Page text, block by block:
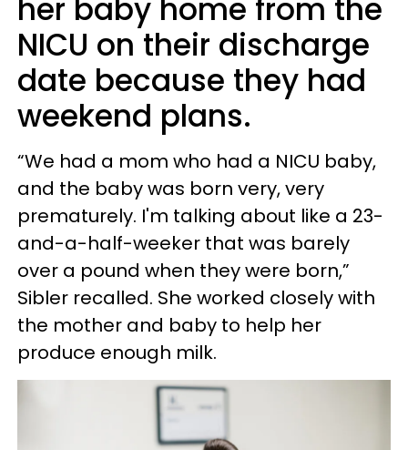
her baby home from the
NICU on their discharge
date because they had
weekend plans.
“We had a mom who had a NICU baby,
and the baby was born very, very
prematurely. I'm talking about like a 23-
and-a-half-weeker that was barely
over a pound when they were born,”
Sibler recalled. She worked closely with
the mother and baby to help her
produce enough milk.